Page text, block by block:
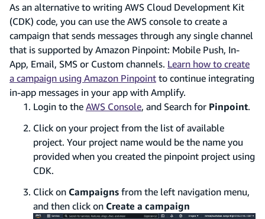
As an alternative to writing AWS Cloud Development Kit
(CDK) code, you can use the AWS console to create a
campaign that sends messages through any single channel
that is supported by Amazon Pinpoint: Mobile Push, In-
App, Email, SMS or Custom channels. Learn how to create
a campaign using Amazon Pinpoint to continue integrating
in-app messages in your app with Amplify.
Login to the AWS Console, and Search for Pinpoint.
Click on your project from the list of available
project. Your project name would be the name you
provided when you created the pinpoint project using
CDK.
Click on Campaigns from the left navigation menu,
and then click on Create a campaign